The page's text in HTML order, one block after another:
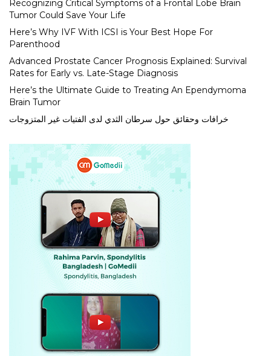
Recognizing Critical Symptoms of a Frontal Lobe Brain
Tumor Could Save Your Life
Here’s Why IVF With ICSI is Your Best Hope For
Parenthood
Advanced Prostate Cancer Prognosis Explained: Survival
Rates for Early vs. Late-Stage Diagnosis
Here’s the Ultimate Guide to Treating An Ependymoma
Brain Tumor
خرافات وحقائق حول سرطان الثدي لدى الفتيات غير المتزوجات